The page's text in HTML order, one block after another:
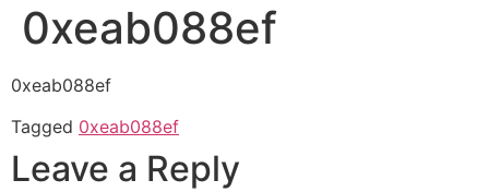
0xeab088ef
0xeab088ef
Tagged 0xeab088ef
Leave a Reply